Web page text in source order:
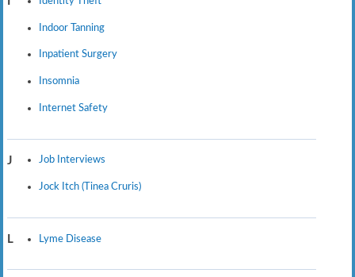
Indoor Tanning
Inpatient Surgery
Insomnia
Internet Safety
J Job Interviews
Jock Itch (Tinea Cruris)
L Lyme Disease